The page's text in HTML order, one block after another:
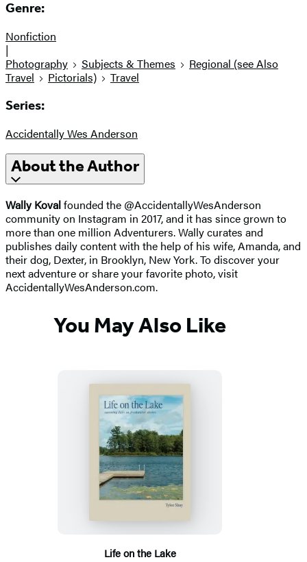
Genre:
Nonfiction
|
Photography
Subjects & Themes
Regional (see Also
Travel
Pictorials) Travel
Series:
Accidentally Wes Anderson
About the Author
Wally Kovalfounded the @AccidentallyWesAnderson
community on Instagram in 2017, and it has since grown to
more than one million Adventurers. Wally curates and
publishes daily content with the help of his wife, Amanda, and
their dog, Dexter, in Brooklyn, New York. To discover your
next adventure or share your favorite photo, visit
AccidentallyWesAnderson.com.
You May Also Like
Life on the Lake